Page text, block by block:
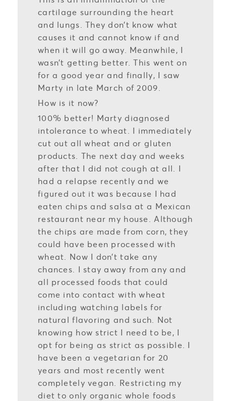
cartilage surrounding the heart
and lungs. They don’t know what
causes it and cannot know if and
when it will go away. Meanwhile, I
wasn’t getting better. This went on
for a good year and finally, I saw
Marty in late March of 2009.
How is it now?
100% better! Marty diagnosed
intolerance to wheat. I immediately
cut out all wheat and or gluten
products. The next day and weeks
after that I did not cough at all. I
had a relapse recently and we
figured out it was because I had
eaten chips and salsa at a Mexican
restaurant near my house. Although
the chips are made from corn, they
could have been processed with
wheat. Now I don’t take any
chances. I stay away from any and
all processed foods that could
come into contact with wheat
including watching labels for
natural flavoring and such. Not
knowing how strict I need to be, I
opt for being as strict as possible. I
have been a vegetarian for 20
years and most recently went
completely vegan. Restricting my
diet to only organic whole foods